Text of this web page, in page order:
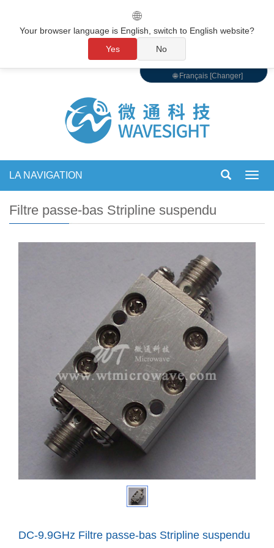
🌐 Français [Changer]
LA NAVIGATION
Filtre passe-bas Stripline suspendu
DC-9.9GHz Filtre passe-bas Stripline suspendu
🌐
Your browser language is English, switch to English website?
Yes
No